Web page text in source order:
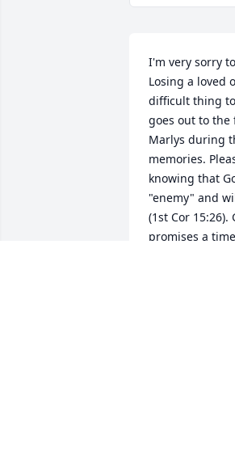
I'm very sorry
Losing a loved
difficult thing
goes out to
Marlys during
memories.
knowing that
"enemy" and
(1st Cor 15:26).
promises a